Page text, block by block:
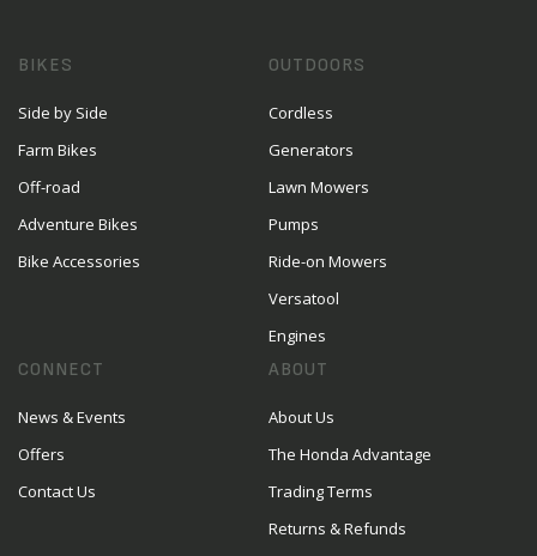
BIKES
Side by Side
Farm Bikes
Off-road
Adventure Bikes
Bike Accessories
OUTDOORS
Cordless
Generators
Lawn Mowers
Pumps
Ride-on Mowers
Versatool
Engines
CONNECT
News & Events
Offers
Contact Us
ABOUT
About Us
The Honda Advantage
Trading Terms
Returns & Refunds